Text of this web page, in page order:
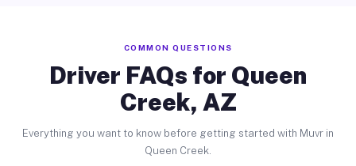
COMMON QUESTIONS
Driver FAQs for Queen
Creek, AZ
Everything you want to know before getting started with Muvr in
Queen Creek.